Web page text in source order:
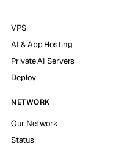
VPS
AI & App Hosting
Private AI Servers
Deploy
NETWORK
Our Network
Status